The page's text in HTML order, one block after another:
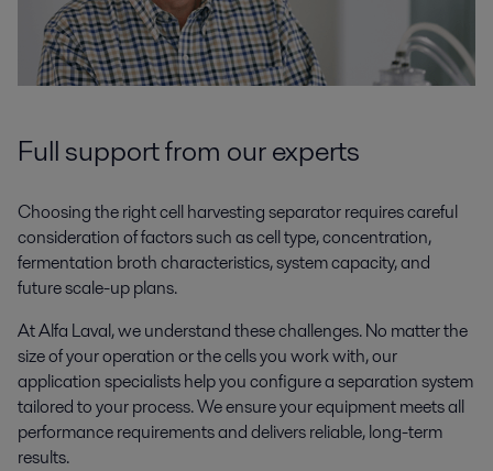
Full support from our experts
Choosing the right cell harvesting separator requires careful
consideration of factors such as cell type, concentration,
fermentation broth characteristics, system capacity, and
future scale-up plans.
At Alfa Laval, we understand these challenges. No matter the
size of your operation or the cells you work with, our
application specialists help you configure a separation system
tailored to your process. We ensure your equipment meets all
performance requirements and delivers reliable, long-term
results.